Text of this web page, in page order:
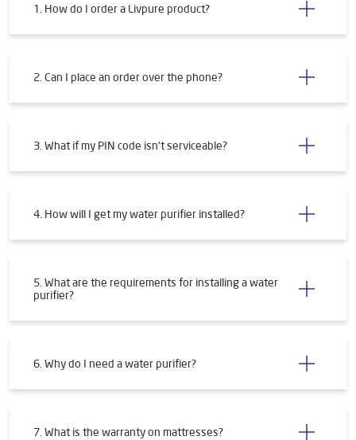
1. How do I order a Livpure product?
2. Can I place an order over the phone?
3. What if my PIN code isn't serviceable?
4. How will I get my water purifier installed?
5. What are the requirements for installing a water
purifier?
6. Why do I need a water purifier?
7. What is the warranty on mattresses?